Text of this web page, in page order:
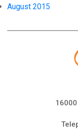
August 2015